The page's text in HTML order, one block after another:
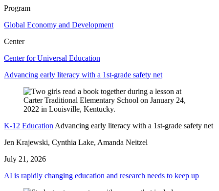
Program
Global Economy and Development
Center
Center for Universal Education
Advancing early literacy with a 1st-grade safety net
K-12 Education Advancing early literacy with a 1st-grade safety net
Jen Krajewski, Cynthia Lake, Amanda Neitzel
July 21, 2026
AI is rapidly changing education and research needs to keep up